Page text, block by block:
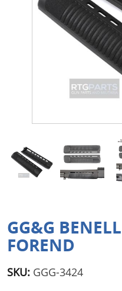
Surplus Gear -
Books - Manuals
Just One - Last One
Closeouts
Featured Products
GG&G
FOREND
SKU: GGG-3424